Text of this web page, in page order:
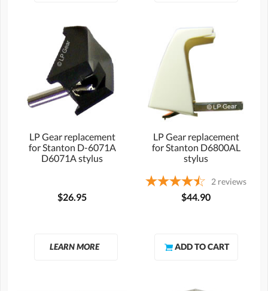
LP Gear replacement
for Stanton D-6071A
D6071A stylus
$26.95
LEARN MORE
LP Gear replacement
for Stanton D6800AL
stylus
2 reviews
$44.90